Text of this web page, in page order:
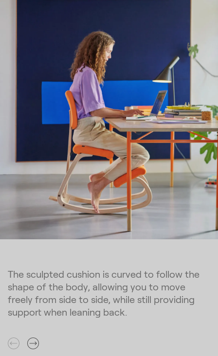
The sculpted cushion is curved to follow the
shape of the body, allowing you to move
freely from side to side, while still providing
support when leaning back.